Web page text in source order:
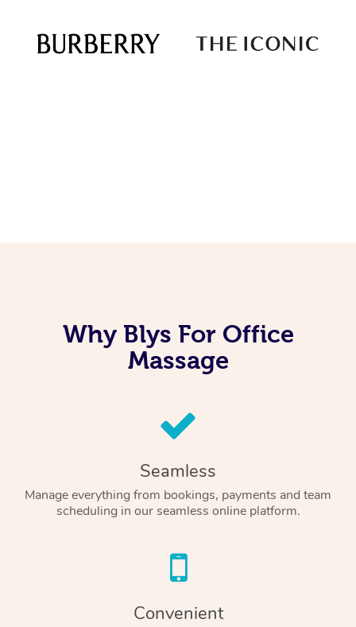
Why Blys For Office
Massage
Seamless
Manage everything from bookings, payments and team
scheduling in our seamless online platform.
Convenient